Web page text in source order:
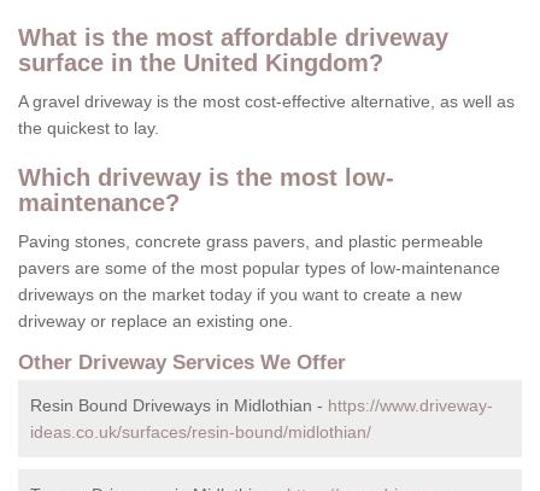
What is the most affordable driveway
surface in the United Kingdom?
A gravel driveway is the most cost-effective alternative, as well as
the quickest to lay.
Which driveway is the most low-
maintenance?
Paving stones, concrete grass pavers, and plastic permeable
pavers are some of the most popular types of low-maintenance
driveways on the market today if you want to create a new
driveway or replace an existing one.
Other Driveway Services We Offer
Resin Bound Driveways in Midlothian - https://www.driveway-
ideas.co.uk/surfaces/resin-bound/midlothian/